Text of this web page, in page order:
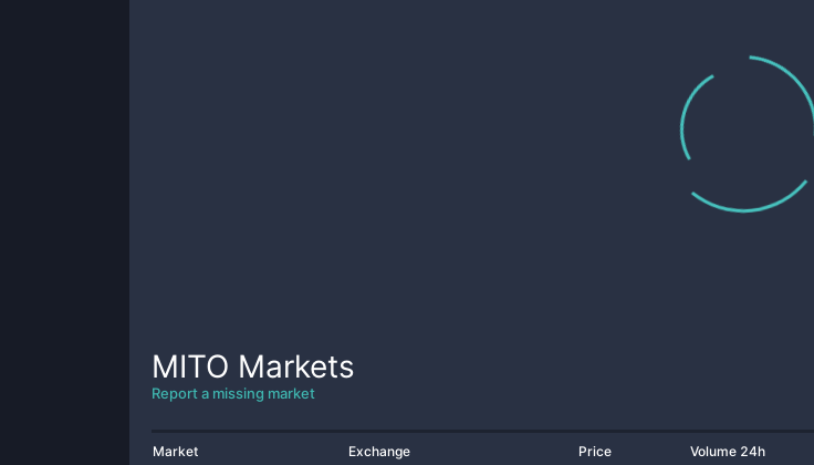
MITO Markets
Report a missing market
Market Exchange Price Volume 24h